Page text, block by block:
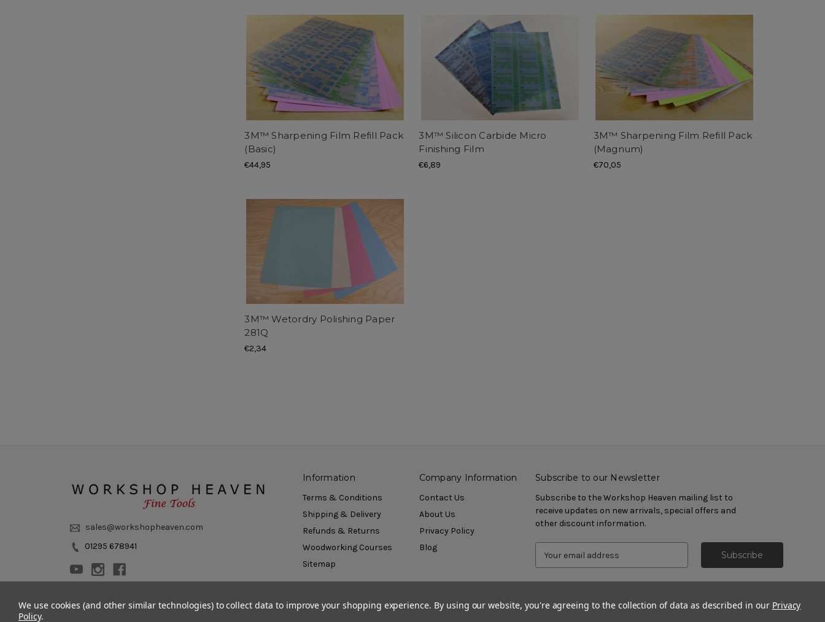
3M™ Sharpening Film Refill Pack
(Basic)
€44,95
3M™ Silicon Carbide Micro
Finishing Film
€6,89
3M™ Sharpening Film Refill Pack
(Magnum)
€70,05
3M™ Wetordry Polishing Paper
281Q
€2,34
sales@workshopheaven.com
01295 678941
Information
Terms & Conditions
Shipping & Delivery
Refunds & Returns
Woodworking Courses
Sitemap
Company Information
Contact Us
About Us
Privacy Policy
Blog
Subscribe to our Newsletter
Subscribe to the Workshop Heaven mailing list to
receive updates on new arrivals, special offers and
other discount information.
We use cookies (and other similar technologies) to collect data to improve your shopping experience. By using our website, you're agreeing to the collection of data as described in our Privacy
Policy.